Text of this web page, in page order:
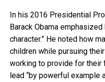
In his 2016 Presidential
Barack Obama emphasized
character.” He noted how
children while pursuing
working to provide for their
lead “by powerful example